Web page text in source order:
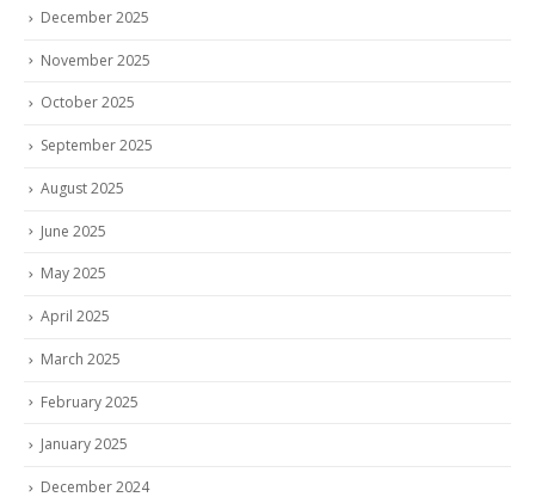
December 2025
November 2025
October 2025
September 2025
August 2025
June 2025
May 2025
April 2025
March 2025
February 2025
January 2025
December 2024